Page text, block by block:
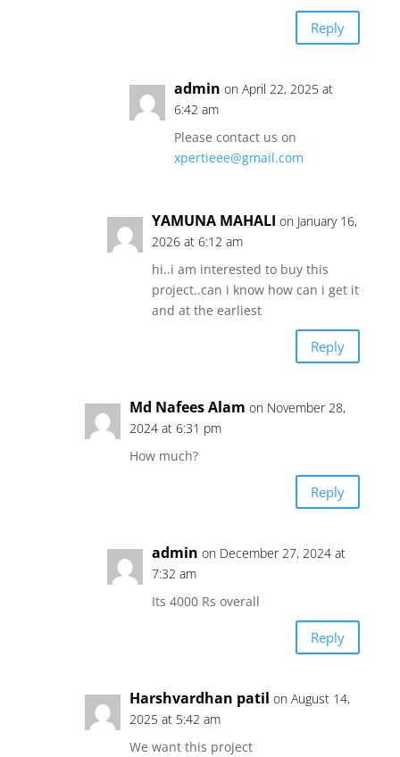
Reply
admin on April 22, 2025 at
6:42 am
Please contact us on
xpertieee@gmail.com
YAMUNA MAHALI on January 16,
2026 at 6:12 am
hi..i am interested to buy this
project..can i know how can i get it
and at the earliest
Reply
Md Nafees Alam on November 28,
2024 at 6:31 pm
How much?
Reply
admin on December 27, 2024 at
7:32 am
Its 4000 Rs overall
Reply
Harshvardhan patil on August 14,
2025 at 5:42 am
We want this project